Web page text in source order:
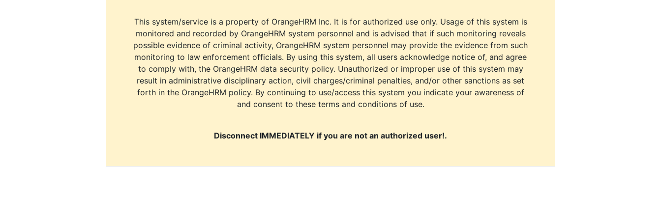
This system/service is a property of OrangeHRM Inc. It is for authorized use only. Usage of this system is
monitored and recorded by OrangeHRM system personnel and is advised that if such monitoring reveals
possible evidence of criminal activity, OrangeHRM system personnel may provide the evidence from such
monitoring to law enforcement officials. By using this system, all users acknowledge notice of, and agree
to comply with, the OrangeHRM data security policy. Unauthorized or improper use of this system may
result in administrative disciplinary action, civil charges/criminal penalties, and/or other sanctions as set
forth in the OrangeHRM policy. By continuing to use/access this system you indicate your awareness of
and consent to these terms and conditions of use.
Disconnect IMMEDIATELY if you are not an authorized user!.